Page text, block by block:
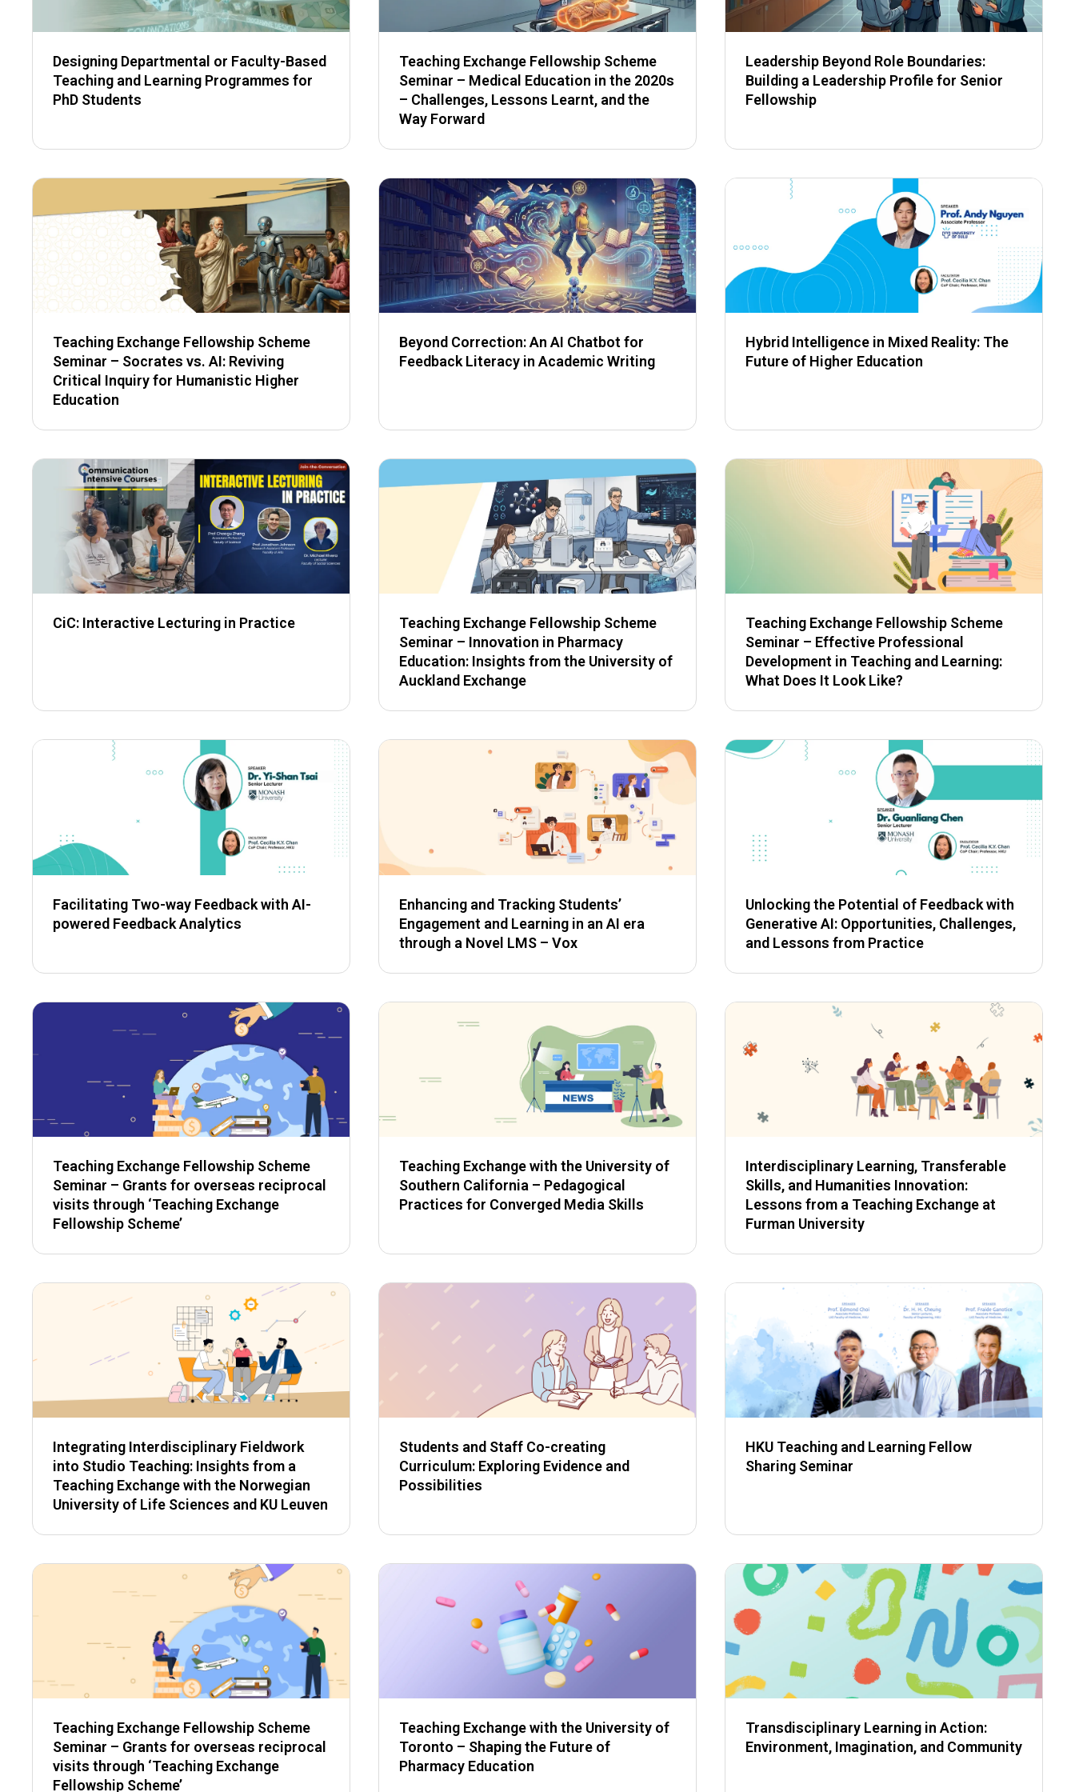
Designing Departmental or Faculty-Based
Teaching and Learning Programmes for
PhD Students
Teaching Exchange Fellowship Scheme
Seminar – Medical Education in the 2020s
– Challenges, Lessons Learnt, and the
Way Forward
Leadership Beyond Role Boundaries:
Building a Leadership Profile for Senior
Fellowship
Teaching Exchange Fellowship Scheme
Seminar – Socrates vs. AI: Reviving
Critical Inquiry for Humanistic Higher
Education
Beyond Correction: An AI Chatbot for
Feedback Literacy in Academic Writing
Hybrid Intelligence in Mixed Reality: The
Future of Higher Education
CiC: Interactive Lecturing in Practice
Teaching Exchange Fellowship Scheme
Seminar – Innovation in Pharmacy
Education: Insights from the University of
Auckland Exchange
Teaching Exchange Fellowship Scheme
Seminar – Effective Professional
Development in Teaching and Learning:
What Does It Look Like?
Facilitating Two-way Feedback with AI-
powered Feedback Analytics
Enhancing and Tracking Students’
Engagement and Learning in an AI era
through a Novel LMS – Vox
Unlocking the Potential of Feedback with
Generative AI: Opportunities, Challenges,
and Lessons from Practice
Teaching Exchange Fellowship Scheme
Seminar – Grants for overseas reciprocal
visits through ‘Teaching Exchange
Fellowship Scheme’
Teaching Exchange with the University of
Southern California – Pedagogical
Practices for Converged Media Skills
Interdisciplinary Learning, Transferable
Skills, and Humanities Innovation:
Lessons from a Teaching Exchange at
Furman University
Integrating Interdisciplinary Fieldwork
into Studio Teaching: Insights from a
Teaching Exchange with the Norwegian
University of Life Sciences and KU Leuven
Students and Staff Co-creating
Curriculum: Exploring Evidence and
Possibilities
HKU Teaching and Learning Fellow
Sharing Seminar
Teaching Exchange Fellowship Scheme
Seminar – Grants for overseas reciprocal
visits through ‘Teaching Exchange
Fellowship Scheme’
Teaching Exchange with the University of
Toronto – Shaping the Future of
Pharmacy Education
Transdisciplinary Learning in Action:
Environment, Imagination, and Community